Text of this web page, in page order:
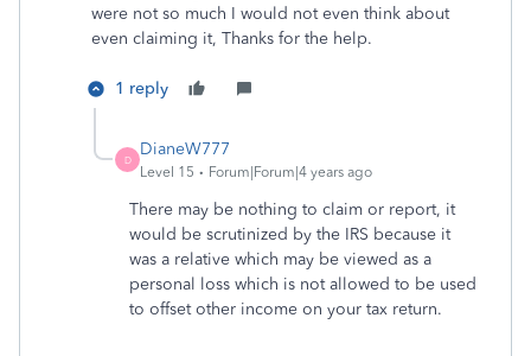
were not so much I would not even think about
even claiming it, Thanks for the help.
1 reply
D
DianeW777
Level 15 Forum|Forum|4 years ago
There may be nothing to claim or report, it
would be scrutinized by the IRS because it
was a relative which may be viewed as a
personal loss which is not allowed to be used
to offset other income on your tax return.